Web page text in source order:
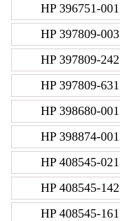
HP 396751-001
HP 397809-003
HP 397809-242
HP 397809-631
HP 398680-001
HP 398874-001
HP 408545-021
HP 408545-142
HP 408545-161